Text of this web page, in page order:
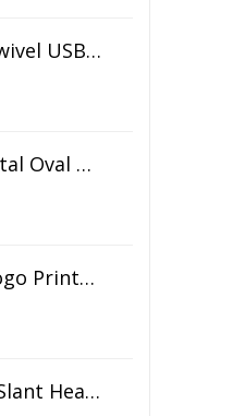
Metal Swivel USB Flash Drive
Horizontal Oval Crystal Ornament
Color Logo Printed Crystal Coaster
Crystal Slant Heart Paperweight